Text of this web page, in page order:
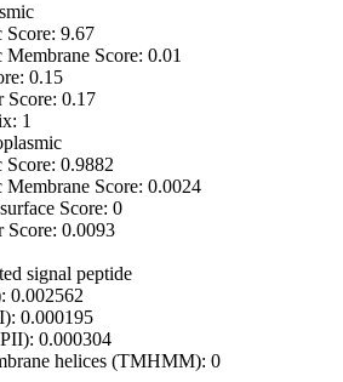
Score: 9.67
Score: 0.01
0.15
Score: 0.17
1
0.9882
Membrane Score: 0.0024
Score: 0
Score: 0.0093
signal peptide
0.002562
0.000195
0.000304
helices (TMHMM): 0